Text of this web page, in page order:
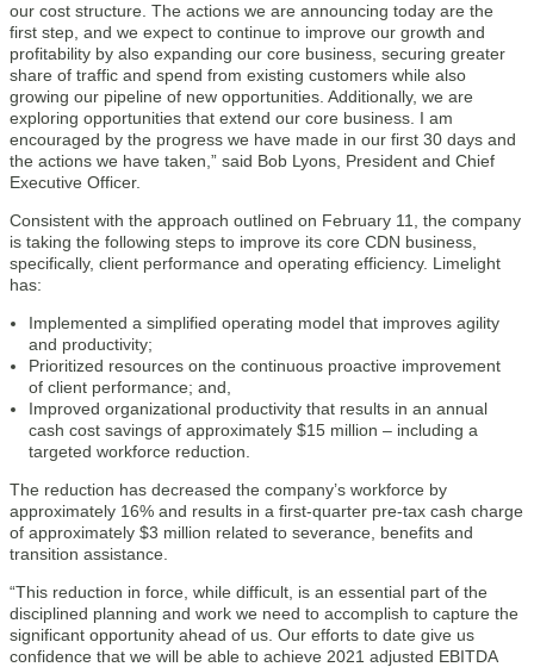
our cost structure. The actions we are announcing today are the
first step, and we expect to continue to improve our growth and
profitability by also expanding our core business, securing greater
share of traffic and spend from existing customers while also
growing our pipeline of new opportunities. Additionally, we are
exploring opportunities that extend our core business. I am
encouraged by the progress we have made in our first 30 days and
the actions we have taken,” said Bob Lyons, President and Chief
Executive Officer.
Consistent with the approach outlined on February 11, the company
is taking the following steps to improve its core CDN business,
specifically, client performance and operating efficiency. Limelight
has:
Implemented a simplified operating model that improves agility
and productivity;
Prioritized resources on the continuous proactive improvement
of client performance; and,
Improved organizational productivity that results in an annual
cash cost savings of approximately $15 million – including a
targeted workforce reduction.
The reduction has decreased the company’s workforce by
approximately 16% and results in a first-quarter pre-tax cash charge
of approximately $3 million related to severance, benefits and
transition assistance.
“This reduction in force, while difficult, is an essential part of the
disciplined planning and work we need to accomplish to capture the
significant opportunity ahead of us. Our efforts to date give us
confidence that we will be able to achieve 2021 adjusted EBITDA